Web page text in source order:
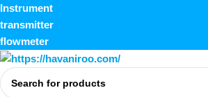
Instrument
transmitter
flowmeter